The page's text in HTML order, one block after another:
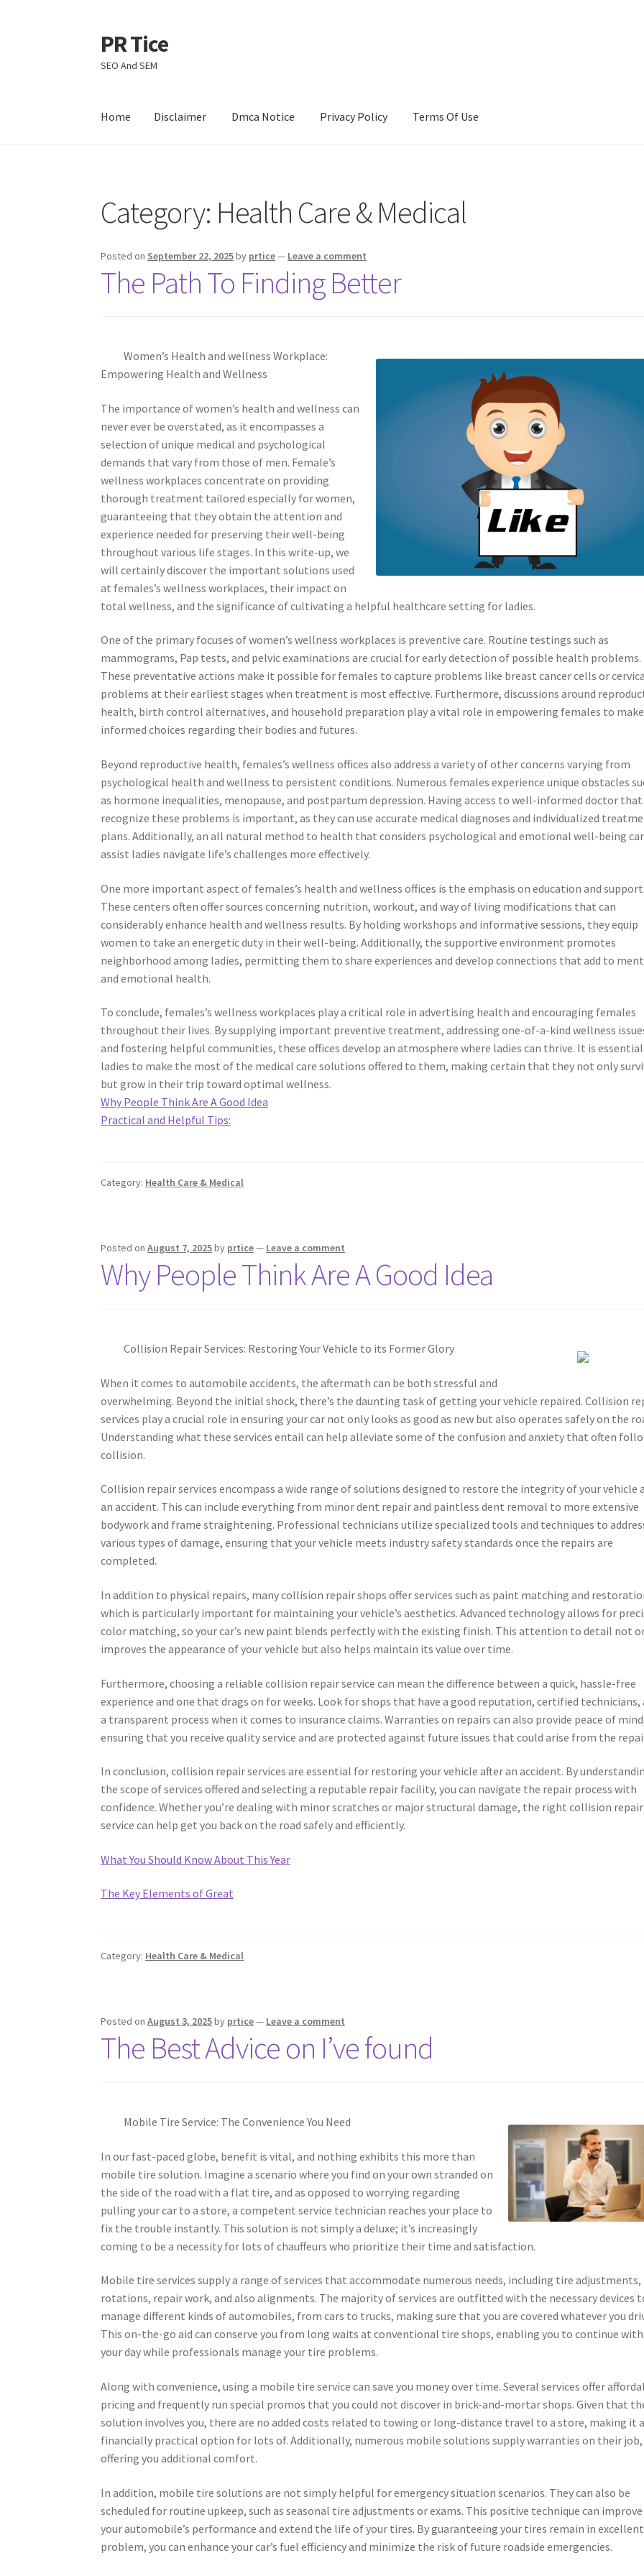
Skip
to
navigation
Skip
to
content
PR Tice
SEO And SEM
Home Disclaimer Dmca Notice Privacy Policy Terms Of Use
Category: Health Care & Medical
Posted on September 22, 2025by prtice— Leave a comment
The Path To Finding Better
Women’s Health and wellness Workplace:
Empowering Health and Wellness
The importance of women’s health and wellness can
never ever be overstated, as it encompasses a
selection of unique medical and psychological
demands that vary from those of men. Female’s
wellness workplaces concentrate on providing
thorough treatment tailored especially for women,
guaranteeing that they obtain the attention and
experience needed for preserving their well-being
throughout various life stages. In this write-up, we
will certainly discover the important solutions used
at females’s wellness workplaces, their impact on
total wellness, and the significance of cultivating a helpful healthcare setting for ladies.
One of the primary focuses of women’s wellness workplaces is preventive care. Routine testings such as
mammograms, Pap tests, and pelvic examinations are crucial for early detection of possible health problems.
These preventative actions make it possible for females to capture problems like breast cancer cells or
problems at their earliest stages when treatment is most effective. Furthermore, discussions around
health, birth control alternatives, and household preparation play a vital role in empowering females to make
informed choices regarding their bodies and futures.
Beyond reproductive health, females’s wellness offices also address a variety of other concerns varying from
psychological health and wellness to persistent conditions. Numerous females experience unique obstacles
as hormone inequalities, menopause, and postpartum depression. Having access to well-informed doctor that
recognize these problems is important, as they can use accurate medical diagnoses and individualized
plans. Additionally, an all natural method to health that considers psychological and emotional well-being
assist ladies navigate life’s challenges more effectively.
One more important aspect of females’s health and wellness offices is the emphasis on education and support.
These centers often offer sources concerning nutrition, workout, and way of living modifications that can
considerably enhance health and wellness results. By holding workshops and informative sessions, they equip
women to take an energetic duty in their well-being. Additionally, the supportive environment promotes
neighborhood among ladies, permitting them to share experiences and develop connections that add to
and emotional health.
To conclude, females’s wellness workplaces play a critical role in advertising health and encouraging females
throughout their lives. By supplying important preventive treatment, addressing one-of-a-kind wellness
and fostering helpful communities, these offices develop an atmosphere where ladies can thrive. It is
ladies to make the most of the medical care solutions offered to them, making certain that they not only
but grow in their trip toward optimal wellness.
Why People Think Are A Good Idea
Practical and Helpful Tips:
Category: Health Care & Medical
Posted onAugust 7, 2025by prtice— Leave a comment
Why People Think Are A Good Idea
Collision Repair Services: Restoring Your Vehicle to its Former Glory
When it comes to automobile accidents, the aftermath can be both stressful and
overwhelming. Beyond the initial shock, there’s the daunting task of getting your vehicle repaired. Collision
services play a crucial role in ensuring your car not only looks as good as new but also operates safely on the
Understanding what these services entail can help alleviate some of the confusion and anxiety that often
collision.
Collision repair services encompass a wide range of solutions designed to restore the integrity of your vehicle
an accident. This can include everything from minor dent repair and paintless dent removal to more extensive
bodywork and frame straightening. Professional technicians utilize specialized tools and techniques to
various types of damage, ensuring that your vehicle meets industry safety standards once the repairs are
completed.
In addition to physical repairs, many collision repair shops offer services such as paint matching and
which is particularly important for maintaining your vehicle’s aesthetics. Advanced technology allows for
color matching, so your car’s new paint blends perfectly with the existing finish. This attention to detail not
improves the appearance of your vehicle but also helps maintain its value over time.
Furthermore, choosing a reliable collision repair service can mean the difference between a quick, hassle-free
experience and one that drags on for weeks. Look for shops that have a good reputation, certified technicians,
a transparent process when it comes to insurance claims. Warranties on repairs can also provide peace of
ensuring that you receive quality service and are protected against future issues that could arise from the
In conclusion, collision repair services are essential for restoring your vehicle after an accident. By
the scope of services offered and selecting a reputable repair facility, you can navigate the repair process with
confidence. Whether you’re dealing with minor scratches or major structural damage, the right collision repair
service can help get you back on the road safely and efficiently.
What You Should Know About This Year
The Key Elements of Great
Category: Health Care & Medical
Posted onAugust 3, 2025by prtice— Leave a comment
The Best Advice on I’ve found
Mobile Tire Service: The Convenience You Need
In our fast-paced globe, benefit is vital, and nothing exhibits this more than
mobile tire solution. Imagine a scenario where you find on your own stranded on
the side of the road with a flat tire, and as opposed to worrying regarding
pulling your car to a store, a competent service technician reaches your place to
fix the trouble instantly. This solution is not simply a deluxe; it’s increasingly
coming to be a necessity for lots of chauffeurs who prioritize their time and satisfaction.
Mobile tire services supply a range of services that accommodate numerous needs, including tire adjustments,
rotations, repair work, and also alignments. The majority of services are outfitted with the necessary devices
manage different kinds of automobiles, from cars to trucks, making sure that you are covered whatever you
This on-the-go aid can conserve you from long waits at conventional tire shops, enabling you to continue with
your day while professionals manage your tire problems.
Along with convenience, using a mobile tire service can save you money over time. Several services offer
pricing and frequently run special promos that you could not discover in brick-and-mortar shops. Given that
solution involves you, there are no added costs related to towing or long-distance travel to a store, making it a
financially practical option for lots of. Additionally, numerous mobile solutions supply warranties on their job,
offering you additional comfort.
In addition, mobile tire solutions are not simply helpful for emergency situation scenarios. They can also be
scheduled for routine upkeep, such as seasonal tire adjustments or exams. This positive technique can improve
your automobile’s performance and extend the life of your tires. By guaranteeing your tires remain in excellent
problem, you can enhance your car’s fuel efficiency and minimize the risk of future roadside emergencies.